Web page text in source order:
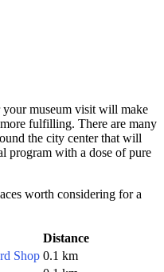
museum visit will make
fulfilling. There are many
the city center that will
program with a dose of pure
worth considering for a
Distance
Shop 0.1 km